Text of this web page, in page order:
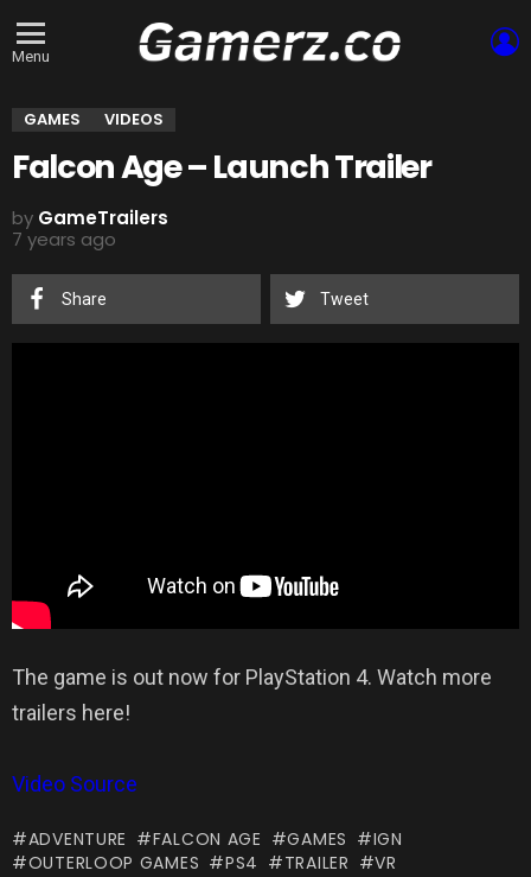
Menu
GAMES VIDEOS
Falcon Age – Launch Trailer
by GameTrailers
7 years ago
Share Tweet
The game is out now for PlayStation 4. Watch more
trailers here!
Video Source
ADVENTURE FALCON AGE GAMES
IGN
OUTERLOOP GAMES
PS4 TRAILER VR